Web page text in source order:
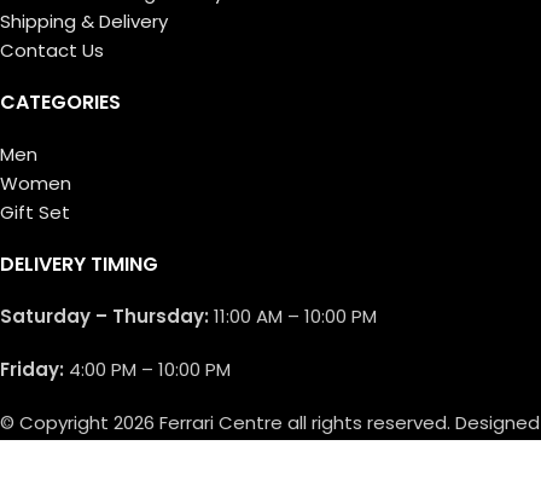
Shipping & Delivery
Contact Us
CATEGORIES
Men
Women
Gift Set
DELIVERY TIMING
Saturday – Thursday: 11:00 AM – 10:00 PM
Friday: 4:00 PM – 10:00 PM
© Copyright 2026 Ferrari Centre all rights reserved. Designed